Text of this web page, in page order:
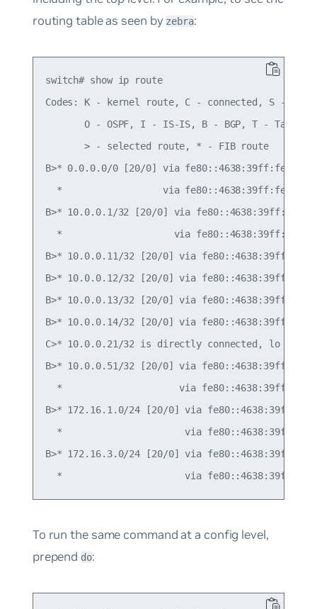
routing table as seen by zebra:
switch# show ip route
Codes: K - kernel route, C - connected, S -
       O - OSPF, I - IS-IS, B - BGP, T - Table,
       > - selected route, * - FIB route
B>* 0.0.0.0/0 [20/0] via fe80::4638:39ff:fe00:c,
*                  via
B>* 10.0.0.1/32 [20/0] via
*                    via
B>* 10.0.0.11/32 [20/0] via
B>* 10.0.0.12/32 [20/0] via
B>* 10.0.0.13/32 [20/0] via
B>* 10.0.0.14/32 [20/0] via
C>* 10.0.0.21/32 is directly connected, lo
B>* 10.0.0.51/32 [20/0] via
*                     via
B>* 172.16.1.0/24 [20/0] via
*                      via
B>* 172.16.3.0/24 [20/0] via
To run the same command at a config level,
prependdo: